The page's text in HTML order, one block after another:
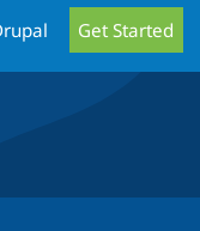
Get Started